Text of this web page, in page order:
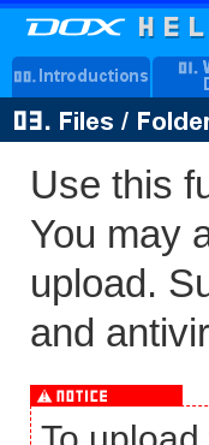
Use this
You may
upload.
and